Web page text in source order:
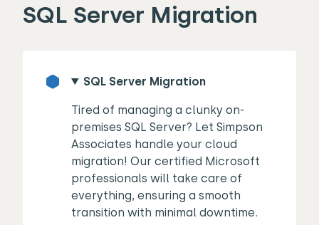
SQL Server Migration
SQL Server Migration
Tired of managing a clunky on-
premises SQL Server? Let Simpson
Associates handle your cloud
migration! Our certified Microsoft
professionals will take care of
everything, ensuring a smooth
transition with minimal downtime.